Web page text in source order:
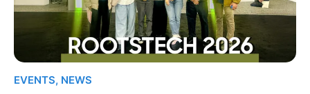
EVENTS, NEWS